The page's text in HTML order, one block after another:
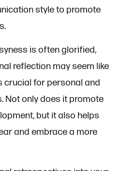
style to promote
is often glorified,
reflection may seem like
crucial for personal and
Not only does it promote
but it also helps
and embrace a more